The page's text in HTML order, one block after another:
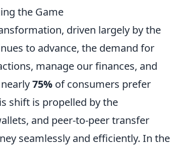
the Game
driven largely by the
to advance, the demand for
manage our finances, and
75% of consumers prefer
shift is propelled by the
and peer-to-peer transfer
seamlessly and efficiently. In the